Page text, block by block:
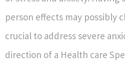
person effects may possibly
crucial to address severe
direction of a Health care